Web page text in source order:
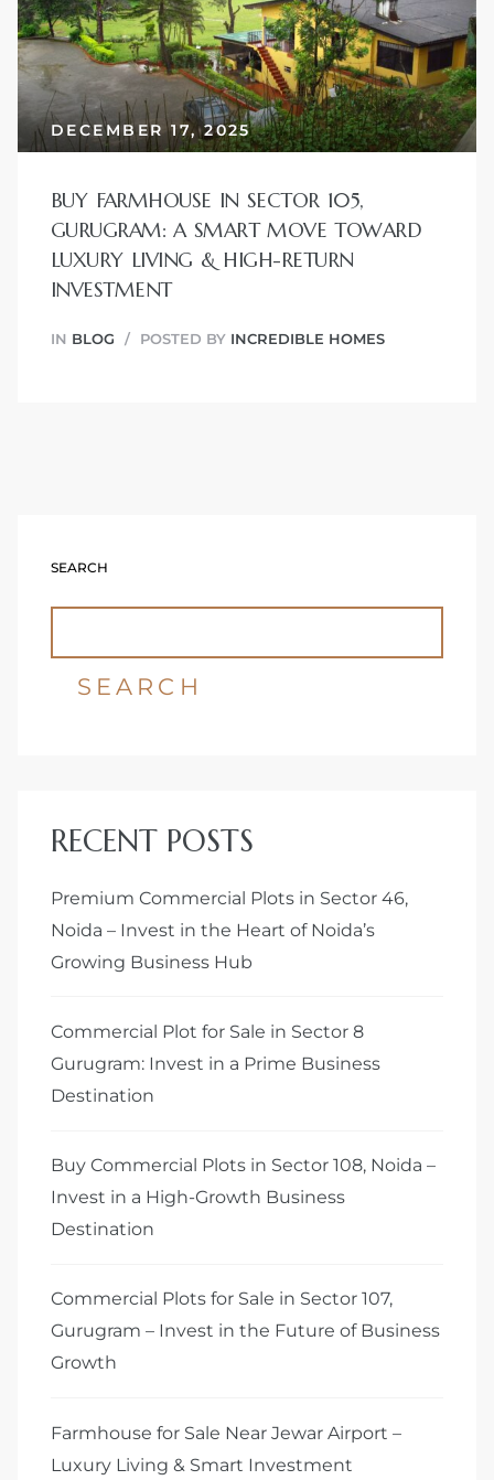
DECEMBER 17, 2025
BUY FARMHOUSE IN SECTOR 105,
GURUGRAM: A SMART MOVE TOWARD
LUXURY LIVING & HIGH-RETURN
INVESTMENT
IN BLOG POSTED BY INCREDIBLE HOMES
SEARCH
SEARCH
RECENT POSTS
Premium Commercial Plots in Sector 46,
Noida – Invest in the Heart of Noida’s
Growing Business Hub
Commercial Plot for Sale in Sector 8
Gurugram: Invest in a Prime Business
Destination
Buy Commercial Plots in Sector 108, Noida –
Invest in a High-Growth Business
Destination
Commercial Plots for Sale in Sector 107,
Gurugram – Invest in the Future of Business
Growth
Farmhouse for Sale Near Jewar Airport –
Luxury Living & Smart Investment